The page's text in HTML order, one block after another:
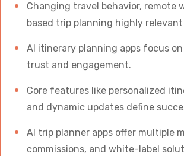
Changing travel behavior, remote
based trip planning highly
AI itinerary planning apps focus
trust and engagement.
Core features like personalized
and dynamic updates define
AI trip planner apps offer multiple
commissions, and white-label